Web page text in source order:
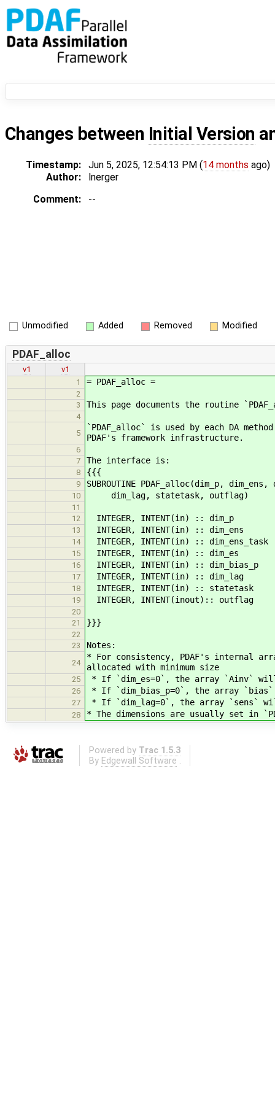
Changes between Initial Version
Timestamp: Jun 5, 2025, 12:54:13 PM (14 months ago)
Author:
lnerger
Comment:
--
Unmodified Added Removed Modified
PDAF_alloc
v1
v1
1
= PDAF_alloc =
2
3
This page documents the routine
4
5
`PDAF_alloc` is used by each DA
PDAF's framework infrastructure.
6
7
The interface is:
8 {{{
9 SUBROUTINE PDAF_alloc(dim_p,
10 dim_lag, statetask, outflag)
11
12
INTEGER, INTENT(in) ::
13 INTEGER, INTENT(in) :: dim_ens
14 INTEGER, INTENT(in) ::
15 INTEGER, INTENT(in) :: dim_es
16 INTEGER, INTENT(in) ::
17 INTEGER, INTENT(in) :: dim_lag
18 INTEGER, INTENT(in) ::
19 INTEGER, INTENT(inout)::
20
21
}}}
22
23
Notes:
24
* For consistency, PDAF's internal
allocated with minimum size
25 * If `dim_es=0`, the array `Ainv`
26 * If `dim_bias_p=0`, the array
27 * If `dim_lag=0`, the array `sens`
28 * The dimensions are usually set in
Powered by Trac 1.5.3
By Edgewall Software .